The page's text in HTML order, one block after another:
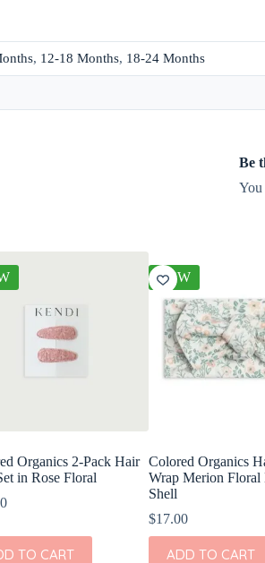
, 12-18 Months, 18-24 Months
Be
You
Organics 2-Pack Hair
in Rose Floral
TO CART
NEW
Colored Organics
Wrap Merion Floral
Shell
$17.00
ADD TO CART